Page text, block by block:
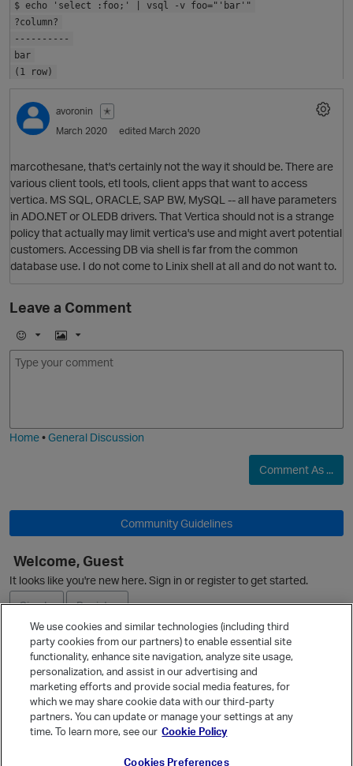
p
O
$ echo 'select :foo;' | vsql -v foo="'bar'"
?column?
----------
bar
(1 row)
avoronin
✭
March 2020
edited March 2020
marcothesane, that's certainly not the way it should be. There are
various client tools, etl tools, client apps that want to access
vertica. MS SQL, ORACLE, SAP BW, MySQL -- all have parameters
in ADO.NET or OLEDB drivers. That Vertica should not is a strange
policy that actually may limit vertica's use and might avert potential
customers. Accessing DB via shell is far from the common
database use. I do not come to Linix shell at all and do not want to.
Leave a Comment
E
m
I
m
Home•General Discussion
Comment As ...
Community Guidelines
Welcome, Guest
It looks like you're new here. Sign in or register to get started.
Sign In
Register
Ask a Question
Quick Links
Categories
We use cookies and similar technologies (including third
party cookies from our partners) to enable essential site
functionality, enhance site navigation, analyze site usage,
personalization, and assist in our advertising and
marketing efforts and provide social media features, for
which we may share cookie data with our third-party
partners. You can update or manage your settings at any
time. To learn more, see our Cookie Policy
Cookies Preferences